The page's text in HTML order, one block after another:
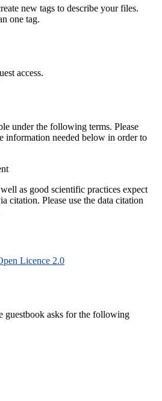
new tags to describe your files.
one tag.
access.
under the following terms. Please
information needed below in order to
as good scientific practices expect
citation. Please use the data citation
Licence 2.0
guestbook asks for the following